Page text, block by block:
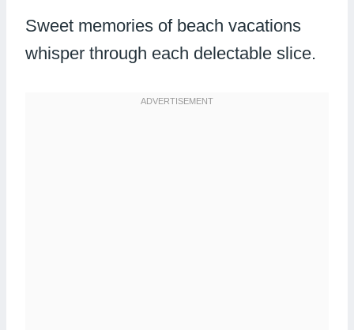
Sweet memories of beach vacations
whisper through each delectable slice.